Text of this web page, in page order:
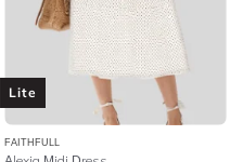
Lite
FAITHFULL